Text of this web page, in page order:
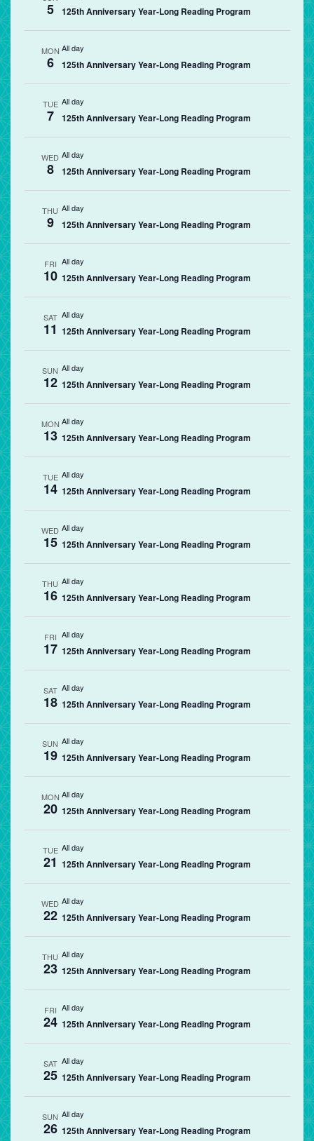
5 125th Anniversary Year-Long Reading Program
MON
6
All day
125th Anniversary Year-Long Reading Program
TUE
7
All day
125th Anniversary Year-Long Reading Program
WED
8
All day
125th Anniversary Year-Long Reading Program
THU
9
All day
125th Anniversary Year-Long Reading Program
FRI
10
All day
125th Anniversary Year-Long Reading Program
SAT
11
All day
125th Anniversary Year-Long Reading Program
SUN
12
All day
125th Anniversary Year-Long Reading Program
MON
13
All day
125th Anniversary Year-Long Reading Program
TUE
14
All day
125th Anniversary Year-Long Reading Program
WED
15
All day
125th Anniversary Year-Long Reading Program
THU
16
All day
125th Anniversary Year-Long Reading Program
FRI
17
All day
125th Anniversary Year-Long Reading Program
SAT
18
All day
125th Anniversary Year-Long Reading Program
SUN
19
All day
125th Anniversary Year-Long Reading Program
MON
20
All day
125th Anniversary Year-Long Reading Program
TUE
21
All day
125th Anniversary Year-Long Reading Program
WED
22
All day
125th Anniversary Year-Long Reading Program
THU
23
All day
125th Anniversary Year-Long Reading Program
FRI
24
All day
125th Anniversary Year-Long Reading Program
SAT
25
All day
125th Anniversary Year-Long Reading Program
SUN
26
All day
125th Anniversary Year-Long Reading Program